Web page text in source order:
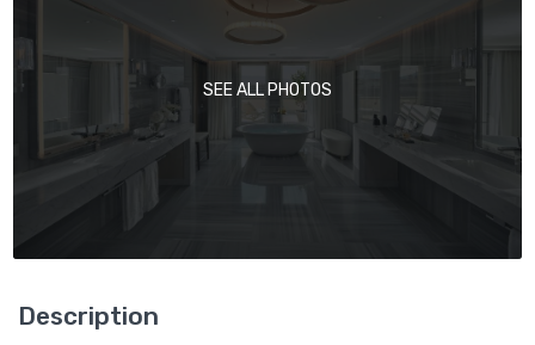
SEE ALL PHOTOS
Description